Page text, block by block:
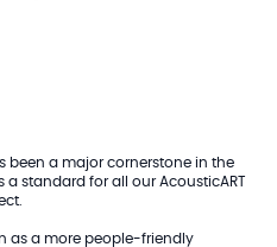
been a major cornerstone in the
a standard for all our AcousticART
as a more people-friendly